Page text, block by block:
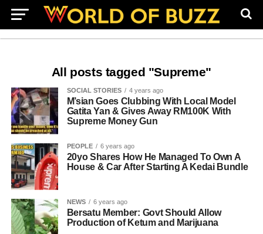
All posts tagged "Supreme"
SOCIAL STORIES 4 years ago
M’sian Goes Clubbing With Local Model
Gatita Yan & Gives Away RM100K With
Supreme Money Gun
PEOPLE 6 years ago
20yo Shares How He Managed To Own A
House & Car After Starting A Kedai Bundle
NEWS 6 years ago
Bersatu Member: Govt Should Allow
Production of Ketum and Marijuana